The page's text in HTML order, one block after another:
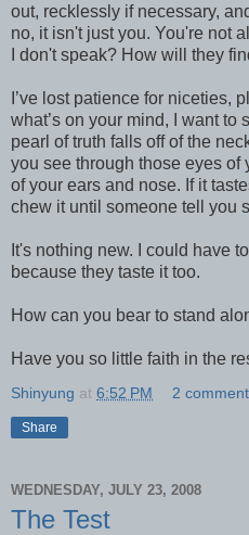
out, recklessly if necessary,
no, it isn't just you. You're not
I don't speak? How will they
I’ve lost patience for niceties,
what’s on your mind, I want to
pearl of truth falls off of the
you see through those eyes of
of your ears and nose. If it
chew it until someone tell you
It's nothing new. I could have
because they taste it too.
How can you bear to stand
Have you so little faith in the
Shinyung at 6:52 PM 2
Share
WEDNESDAY, JULY 23, 2008
The Test